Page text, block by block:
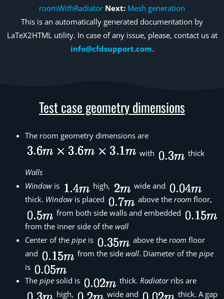
roomWithRadiator Next: Mesh generation
This is an automatically generated documentation by
LaTeX2HTML utility. In case of any issue, please, contact us at
info@cfdsupport.com.
Test case geometry dimensions
The room geometry dimensions are
with
thick
Walls
Window is high,
wide and
thick. Window is placed above the room floor,
from both side walls and embedded
from the inner side of the wall
Center of the pipe is above the room floor
and
from the side wall. Diameter of the pipe
is
The pipe solid is thick. Radiatorribs are
high,
wide and thick. A gap